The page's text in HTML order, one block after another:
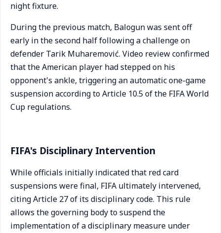
night fixture.
During the previous match, Balogun was sent off
early in the second half following a challenge on
defender Tarik Muharemović. Video review confirmed
that the American player had stepped on his
opponent's ankle, triggering an automatic one-game
suspension according to Article 10.5 of the FIFA World
Cup regulations.
FIFA's Disciplinary Intervention
While officials initially indicated that red card
suspensions were final, FIFA ultimately intervened,
citing Article 27 of its disciplinary code. This rule
allows the governing body to suspend the
implementation of a disciplinary measure under